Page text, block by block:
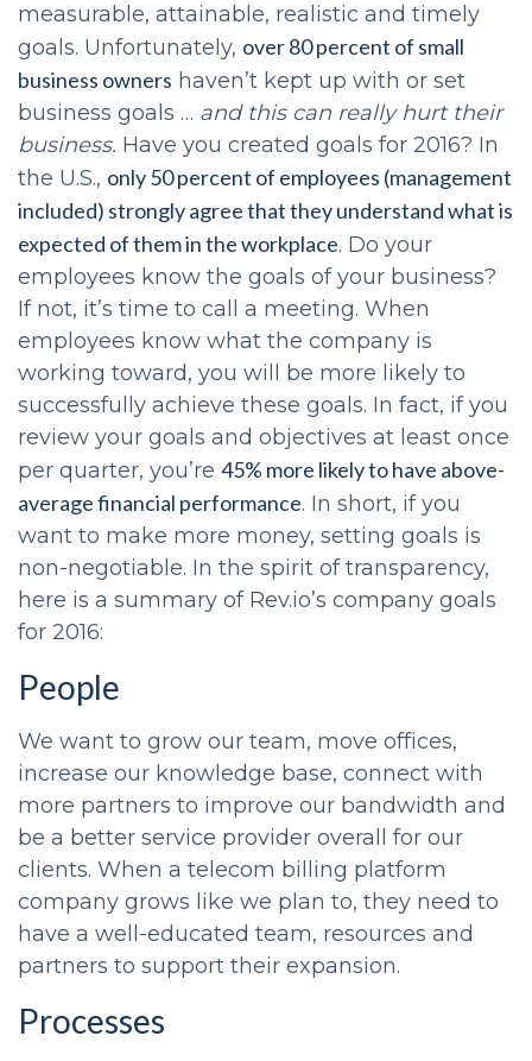
measurable, attainable, realistic and timely
goals. Unfortunately, over 80 percent of small
business owners haven’t kept up with or set
business goals … and this can really hurt their
business. Have you created goals for 2016? In
the U.S., only 50 percent of employees (management
included) strongly agree that they understand what is
expected of them in the workplace. Do your
employees know the goals of your business?
If not, it’s time to call a meeting. When
employees know what the company is
working toward, you will be more likely to
successfully achieve these goals. In fact, if you
review your goals and objectives at least once
per quarter, you’re 45% more likely to have above-
average financial performance. In short, if you
want to make more money, setting goals is
non-negotiable. In the spirit of transparency,
here is a summary of Rev.io’s company goals
for 2016:
People
We want to grow our team, move offices,
increase our knowledge base, connect with
more partners to improve our bandwidth and
be a better service provider overall for our
clients. When a telecom billing platform
company grows like we plan to, they need to
have a well-educated team, resources and
partners to support their expansion.
Processes